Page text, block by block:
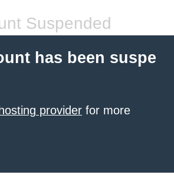
Suspended
has been suspe
provider for more